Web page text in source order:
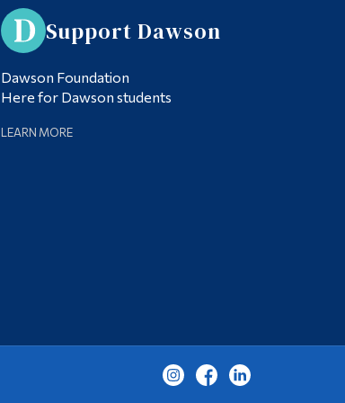
Support Dawson
Dawson Foundation
Here for Dawson students
LEARN MORE